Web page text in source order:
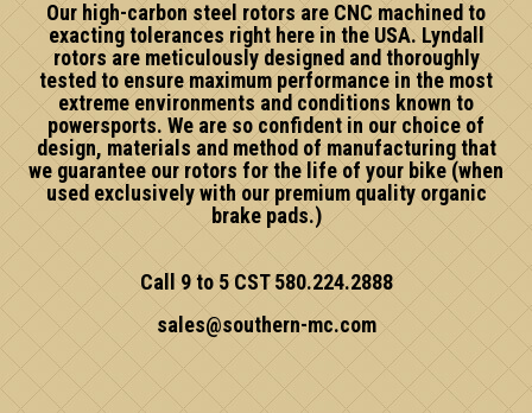
Our high-carbon steel rotors are CNC machined to
exacting tolerances right here in the USA. Lyndall
rotors are meticulously designed and thoroughly
tested to ensure maximum performance in the most
extreme environments and conditions known to
powersports. We are so confident in our choice of
design, materials and method of manufacturing that
we guarantee our rotors for the life of your bike (when
used exclusively with our premium quality organic
brake pads.)
Call 9 to 5 CST 580.224.2888
sales@southern-mc.com